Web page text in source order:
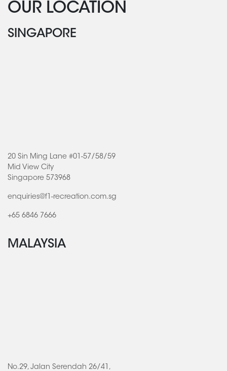
OUR LOCATION
SINGAPORE
20 Sin Ming Lane #01-57/58/59
Mid View City
Singapore 573968
enquiries@f1-recreation.com.sg
+65 6846 7666
MALAYSIA
No.29, Jalan Serendah 26/41,